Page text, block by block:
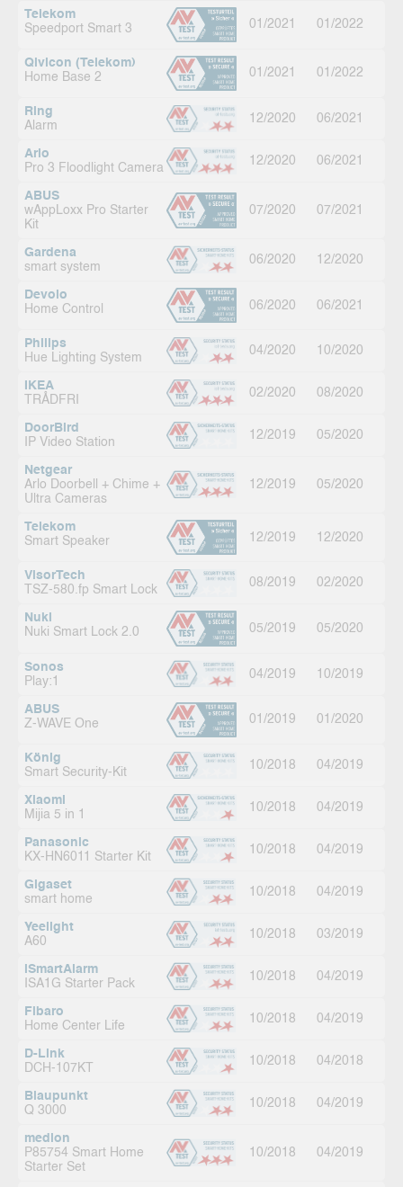
Telekom
Speedport Smart 3
01/2021 01/2022
Qivicon (Telekom)
Home Base 2
01/2021 01/2022
Ring
Alarm
12/2020 06/2021
Arlo
Pro 3 Floodlight Camera
12/2020 06/2021
ABUS
wAppLoxx Pro Starter
Kit
07/2020 07/2021
Gardena
smart system
06/2020 12/2020
Devolo
Home Control
06/2020 06/2021
Philips
Hue Lighting System
04/2020 10/2020
IKEA
TRÅDFRI
02/2020 08/2020
DoorBird
IP Video Station
12/2019 05/2020
Netgear
Arlo Doorbell + Chime +
Ultra Cameras
12/2019 05/2020
Telekom
Smart Speaker
12/2019 12/2020
VisorTech
TSZ-580.fp Smart Lock
08/2019 02/2020
Nuki
Nuki Smart Lock 2.0
05/2019 05/2020
Sonos
Play:1
04/2019 10/2019
ABUS
Z-WAVE One
01/2019 01/2020
König
Smart Security-Kit
10/2018 04/2019
Xiaomi
Mijia 5 in 1
10/2018 04/2019
Panasonic
KX-HN6011 Starter Kit
10/2018 04/2019
Gigaset
smart home
10/2018 04/2019
Yeelight
A60
10/2018 03/2019
iSmartAlarm
ISA1G Starter Pack
10/2018 04/2019
Fibaro
Home Center Life
10/2018 04/2019
D-Link
DCH-107KT
10/2018 04/2018
Blaupunkt
Q 3000
10/2018 04/2019
medion
P85754 Smart Home
Starter Set
10/2018 04/2019